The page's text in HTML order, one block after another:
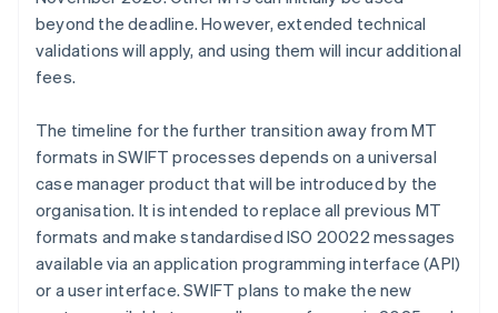
beyond the deadline. However, extended technical
validations will apply, and using them will incur additional
fees.
The timeline for the further transition away from MT
formats in SWIFT processes depends on a universal
case manager product that will be introduced by the
organisation. It is intended to replace all previous MT
formats and make standardised ISO 20022 messages
available via an application programming interface (API)
or a user interface. SWIFT plans to make the new